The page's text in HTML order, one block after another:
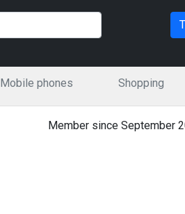
Mobile phones Shopping
Member since September